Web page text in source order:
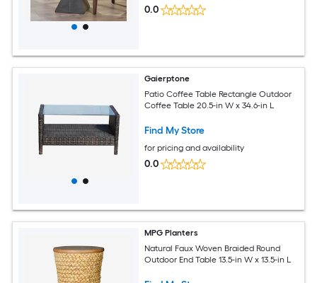
0.0
Gaierptone
Patio Coffee Table Rectangle Outdoor
Coffee Table 20.5-in W x 34.6-in L
Find My Store
for pricing and availability
0.0
MPG Planters
Natural Faux Woven Braided Round
Outdoor End Table 13.5-in W x 13.5-in L